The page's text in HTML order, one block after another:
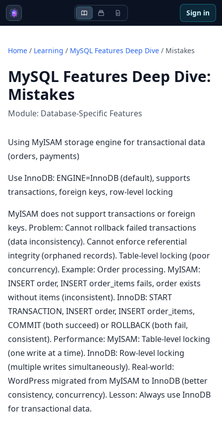
Sign in
Home / Learning / MySQL Features Deep Dive / Mistakes
MySQL Features Deep Dive:
Mistakes
Module: Database-Specific Features
Using MyISAM storage engine for transactional data
(orders, payments)
Use InnoDB: ENGINE=InnoDB (default), supports
transactions, foreign keys, row-level locking
MyISAM does not support transactions or foreign
keys. Problem: Cannot rollback failed transactions
(data inconsistency). Cannot enforce referential
integrity (orphaned records). Table-level locking (poor
concurrency). Example: Order processing. MyISAM:
INSERT order, INSERT order_items fails, order exists
without items (inconsistent). InnoDB: START
TRANSACTION, INSERT order, INSERT order_items,
COMMIT (both succeed) or ROLLBACK (both fail,
consistent). Performance: MyISAM: Table-level locking
(one write at a time). InnoDB: Row-level locking
(multiple writes simultaneously). Real-world:
WordPress migrated from MyISAM to InnoDB (better
consistency, concurrency). Lesson: Always use InnoDB
for transactional data.